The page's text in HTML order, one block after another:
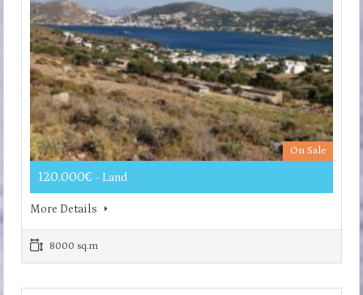
On Sale
120.000€ - Land
More Details
8000 sq.m